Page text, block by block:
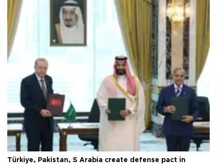
Türkiye, Pakistan, S Arabia create defense pact in